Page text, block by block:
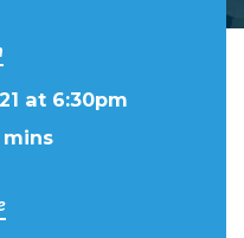
at 6:30pm
mins